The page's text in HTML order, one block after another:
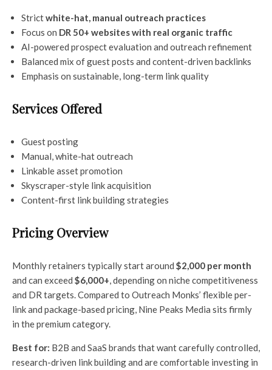
Strictwhite-hat, manual outreach practices
Focus on DR 50+ websites with real organic traffic
AI-powered prospect evaluation and outreach refinement
Balanced mix of guest posts and content-driven backlinks
Emphasis on sustainable, long-term link quality
Services Offered
Guest posting
Manual, white-hat outreach
Linkable asset promotion
Skyscraper-style link acquisition
Content-first link building strategies
Pricing Overview
Monthly retainers typically start around $2,000 per month
and can exceed $6,000+, depending on niche competitiveness
and DR targets. Compared to Outreach Monks’ flexible per-
link and package-based pricing, Nine Peaks Media sits firmly
in the premium category.
Best for: B2B and SaaS brands that want carefully controlled,
research-driven link building and are comfortable investing in